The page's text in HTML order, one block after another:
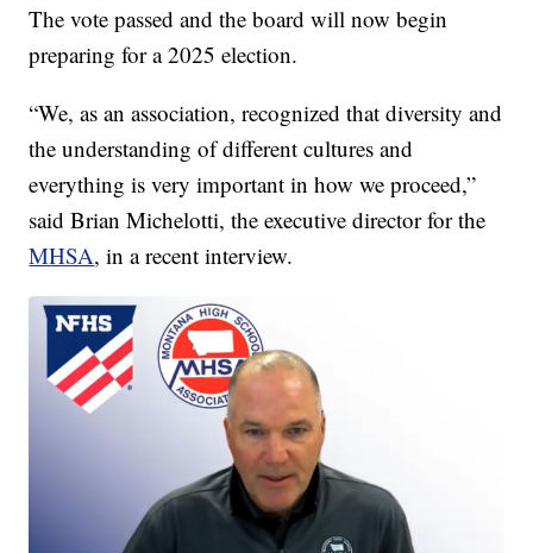
The vote passed and the board will now begin
preparing for a 2025 election.
“We, as an association, recognized that diversity and
the understanding of different cultures and
everything is very important in how we proceed,”
said Brian Michelotti, the executive director for the
MHSA, in a recent interview.